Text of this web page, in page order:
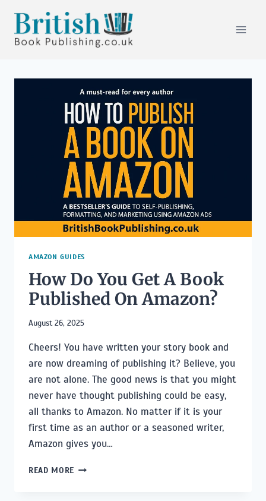
content
AMAZON GUIDES
How Do You Get A Book
Published On Amazon?
August 26, 2025
Cheers! You have written your story book and
are now dreaming of publishing it? Believe, you
are not alone. The good news is that you might
never have thought publishing could be easy,
all thanks to Amazon. No matter if it is your
first time as an author or a seasoned writer,
Amazon gives you…
READ MORE HOW